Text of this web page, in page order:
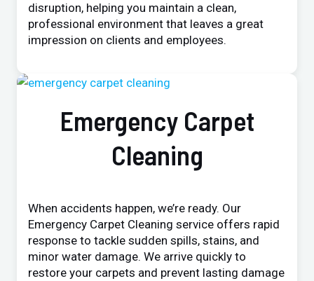
disruption, helping you maintain a clean,
professional environment that leaves a great
impression on clients and employees.
Emergency Carpet
Cleaning
When accidents happen, we’re ready. Our
Emergency Carpet Cleaning service offers rapid
response to tackle sudden spills, stains, and
minor water damage. We arrive quickly to
restore your carpets and prevent lasting damage